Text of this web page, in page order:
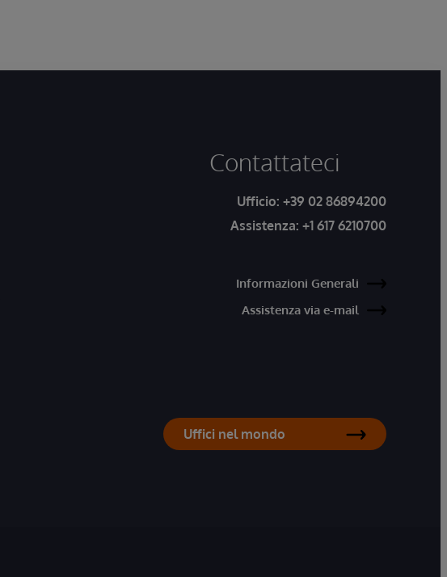
Contattateci
Ufficio: +39 02 86894200
Assistenza: +1 617 6210700
Informazioni Generali
Assistenza via e-mail
Uffici nel mondo